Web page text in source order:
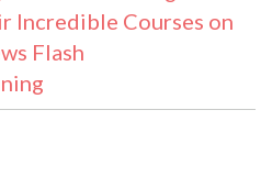
Incredible Courses on
Flash